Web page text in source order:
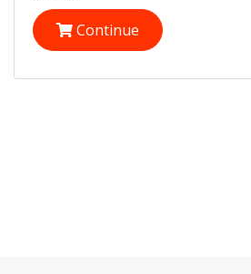
Continue